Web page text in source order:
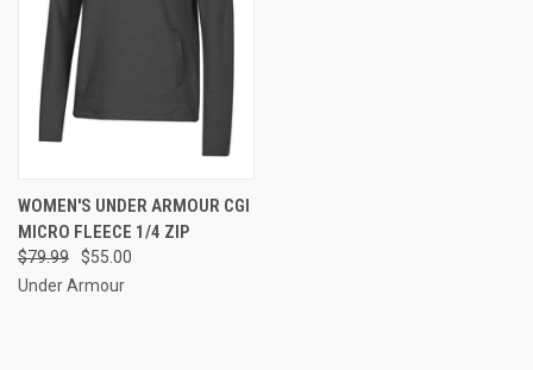
WOMEN'S UNDER ARMOUR CGI
MICRO FLEECE 1/4 ZIP
$79.99
$55.00
Under Armour